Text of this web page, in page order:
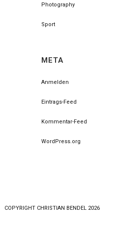
Photography
Sport
META
Anmelden
Eintrags-Feed
Kommentar-Feed
WordPress.org
COPYRlGHT CHRISTIAN BENDEL 2026